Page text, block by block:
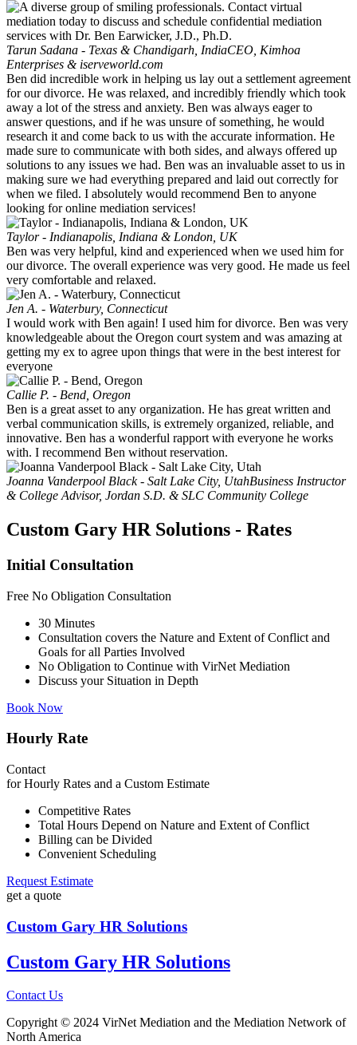
Tarun Sadana - Texas & Chandigarh, IndiaCEO, Kimhoa
Enterprises & iserveworld.com
Ben did incredible work in helping us lay out a settlement agreement
for our divorce. He was relaxed, and incredibly friendly which took
away a lot of the stress and anxiety. Ben was always eager to
answer questions, and if he was unsure of something, he would
research it and come back to us with the accurate information. He
made sure to communicate with both sides, and always offered up
solutions to any issues we had. Ben was an invaluable asset to us in
making sure we had everything prepared and laid out correctly for
when we filed. I absolutely would recommend Ben to anyone
looking for online mediation services!
Taylor - Indianapolis, Indiana & London, UK
Ben was very helpful, kind and experienced when we used him for
our divorce. The overall experience was very good. He made us feel
very comfortable and relaxed.
Jen A. - Waterbury, Connecticut
I would work with Ben again! I used him for divorce. Ben was very
knowledgeable about the Oregon court system and was amazing at
getting my ex to agree upon things that were in the best interest for
everyone
Callie P. - Bend, Oregon
Ben is a great asset to any organization. He has great written and
verbal communication skills, is extremely organized, reliable, and
innovative. Ben has a wonderful rapport with everyone he works
with. I recommend Ben without reservation.
Joanna Vanderpool Black - Salt Lake City, UtahBusiness Instructor
& College Advisor, Jordan S.D. & SLC Community College
Custom Gary HR Solutions - Rates
Initial Consultation
Free No Obligation Consultation
30 Minutes
Consultation covers the Nature and Extent of Conflict and
Goals for all Parties Involved
No Obligation to Continue with VirNet Mediation
Discuss your Situation in Depth
Book Now
Hourly Rate
Contact
for Hourly Rates and a Custom Estimate
Competitive Rates
Total Hours Depend on Nature and Extent of Conflict
Billing can be Divided
Convenient Scheduling
Request Estimate
get a quote
Custom Gary HR Solutions
Custom Gary HR Solutions
Contact Us
Copyright © 2024 VirNet Mediation and the Mediation Network of
North America